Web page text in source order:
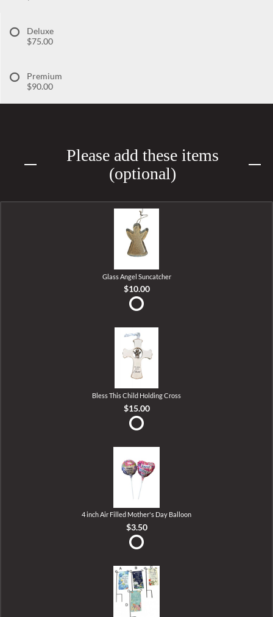
Deluxe
$75.00
Premium
$90.00
Please add these items
(optional)
Glass Angel Suncatcher
$10.00
Bless This Child Holding Cross
$15.00
4 inch Air Filled Mother's Day Balloon
$3.50